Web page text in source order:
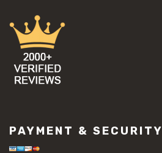
PAYMENT & SECURITY